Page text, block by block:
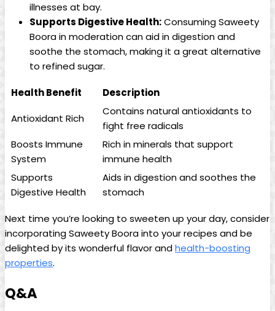
illnesses at bay.
Supports Digestive Health:Consuming Saweety
Boora in moderation can aid in digestion and
soothe the stomach, making it a great alternative
to refined sugar.
Health Benefit
Description
Antioxidant Rich
Contains natural antioxidants to
fight free radicals
Boosts Immune
System
Rich in minerals that support
immune health
Supports
Digestive Health
Aids in digestion and soothes the
stomach
Next time you’re looking to sweeten up your day, consider
incorporating Saweety Boora into your recipes and be
delighted by its wonderful flavor andhealth-boosting
properties.
Q&A